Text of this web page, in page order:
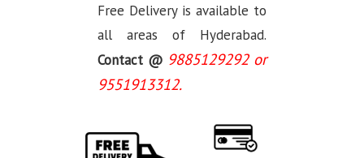
Free Delivery is available to
all areas of Hyderabad.
Contact @ 9885129292 or
9551913312.